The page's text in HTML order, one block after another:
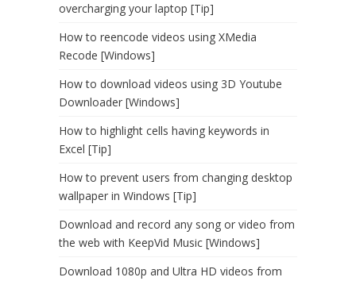
overcharging your laptop [Tip]
How to reencode videos using XMedia
Recode [Windows]
How to download videos using 3D Youtube
Downloader [Windows]
How to highlight cells having keywords in
Excel [Tip]
How to prevent users from changing desktop
wallpaper in Windows [Tip]
Download and record any song or video from
the web with KeepVid Music [Windows]
Download 1080p and Ultra HD videos from